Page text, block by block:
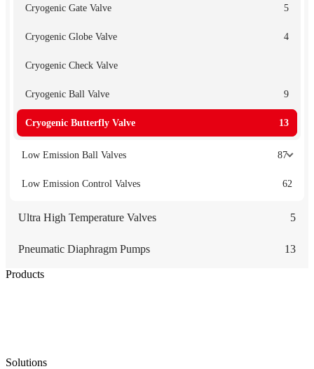
Cryogenic Gate Valve 5
Cryogenic Globe Valve 4
Cryogenic Check Valve
Cryogenic Ball Valve 9
Cryogenic Butterfly Valve 13
Low Emission Ball Valves 87
Low Emission Control Valves 62
Ultra High Temperature Valves 5
Pneumatic Diaphragm Pumps 13
Products
Solutions